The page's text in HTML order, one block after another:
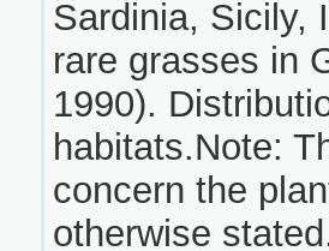
Sardinia, Sicily,
rare grasses in
1990).
habitats.Note:
concern the
otherwise